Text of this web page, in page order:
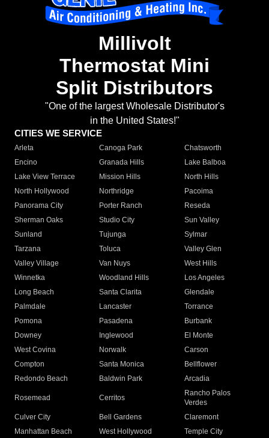
Millivolt
Thermostat Mini
Split Distributors
"One of the largest Wholesale Distributor's
in the United States!"
CITIES WE SERVICE
Arleta Canoga Park
Chatsworth
Encino
Granada Hills
Lake Balboa
Lake View Terrace
Mission Hills
North Hills
North Hollywood
Northridge
Pacoima
Panorama City
Porter Ranch
Reseda
Sherman Oaks
Studio City
Sun Valley
Sunland
Tujunga
Sylmar
Tarzana
Toluca
Valley Glen
Valley Village
Van Nuys
West Hills
Winnetka
Woodland Hills
Los Angeles
Long Beach
Santa Clarita
Glendale
Palmdale
Lancaster
Torrance
Pomona
Pasadena
Burbank
Downey
Inglewood
El Monte
West Covina
Norwalk
Carson
Compton
Santa Monica
Bellflower
Redondo Beach
Baldwin Park Arcadia
Rosemead Cerritos
Rancho Palos
Verdes
Culver City
Bell Gardens
Claremont
Manhattan Beach
West Hollywood
Temple City